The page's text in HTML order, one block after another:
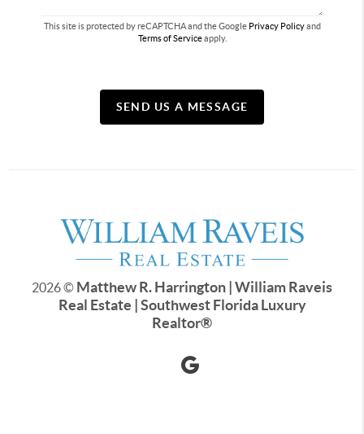
This site is protected by reCAPTCHA and the Google Privacy Policyand
Terms of Serviceapply.
SEND US A MESSAGE
2026© Matthew R. Harrington | William Raveis
Real Estate | Southwest Florida Luxury
Realtor®